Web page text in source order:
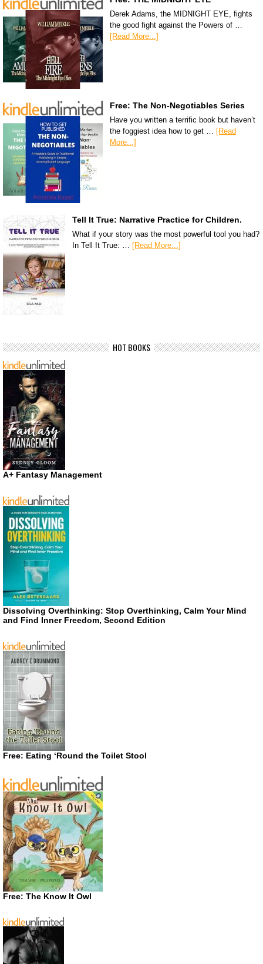
Derek Adams, the MIDNIGHT EYE, fights
the good fight against the Powers of …
[Read More...]
Free: The Non-Negotiables Series
Have you written a terrific book but haven’t
the foggiest idea how to get … [Read
More...]
Tell It True: Narrative Practice for Children.
What if your story was the most powerful tool you had?
In Tell It True: … [Read More...]
HOT BOOKS
A+ Fantasy Management
Dissolving Overthinking: Stop Overthinking, Calm Your Mind
and Find Inner Freedom, Second Edition
Free: Eating ‘Round the Toilet Stool
Free: The Know It Owl